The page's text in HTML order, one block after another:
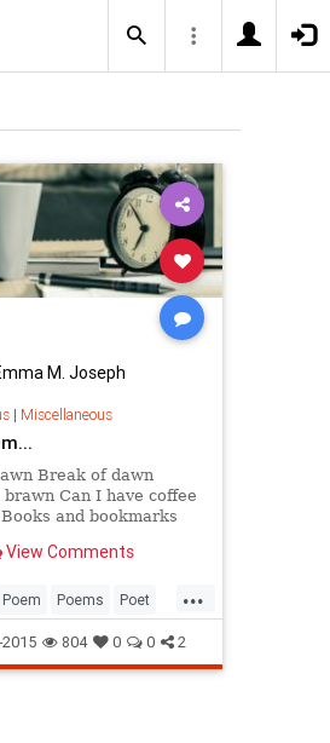
M. Joseph
| Miscellaneous
Break of dawn
Can I have coffee
and bookmarks
I love my pages marked.
t...
View Comments
...
Poem Poems Poet
SpokenWord
804 0 0 2